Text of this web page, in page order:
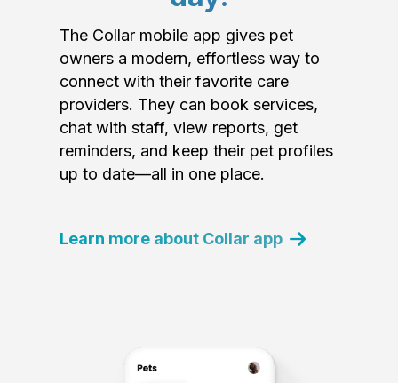
The Collar mobile app gives pet
owners a modern, effortless way to
connect with their favorite care
providers. They can book services,
chat with staff, view reports, get
reminders, and keep their pet profiles
up to date—all in one place.
Learn more about Collar app